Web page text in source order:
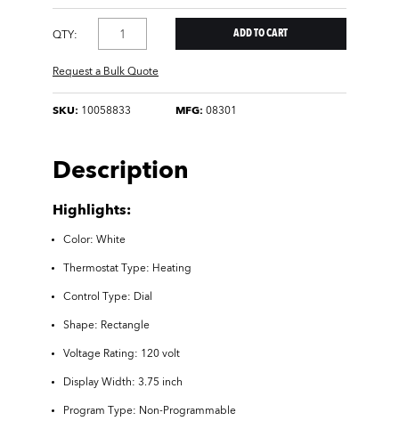
QTY:
Request a Bulk Quote
SKU: 10058833 MFG: 08301
Description
Highlights:
Color: White
Thermostat Type: Heating
Control Type: Dial
Shape: Rectangle
Voltage Rating: 120 volt
Display Width: 3.75 inch
Program Type: Non-Programmable